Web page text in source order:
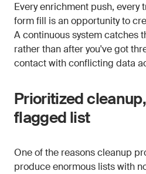
Every enrichment push, every
form fill is an opportunity to
A continuous system catches
rather than after you've got
contact with conflicting data
Prioritized
flagged list
One of the reasons cleanup
produce enormous lists with